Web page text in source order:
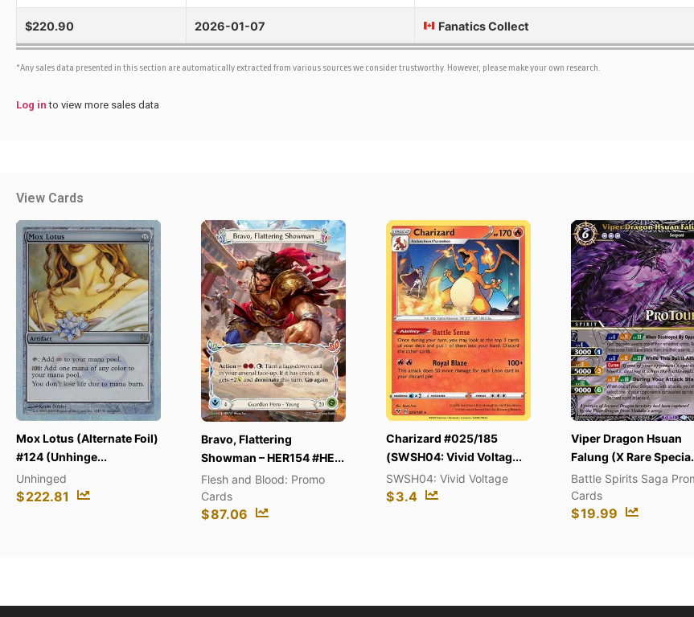
$220.90 2026-01-07 Fanatics Collect
*Any sales data presented in this section are automatically extracted from various sources we consider trustworthy. However, please make your own research.
Log in to view more sales data
View Cards
(Alternate Foil)
Bravo, Flattering
Showman – HER154 #HE...
Flesh and Blood: Promo
Charizard #025/185
(SWSH04: Vivid Voltag...
SWSH04: Vivid Voltage
Viper Dragon Hsuan
Falung (X Rare Specia...
Battle Spirits Saga Promo